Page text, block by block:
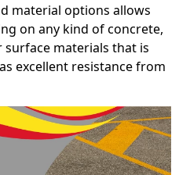
material options allows
on any kind of concrete,
materials that is
excellent resistance from